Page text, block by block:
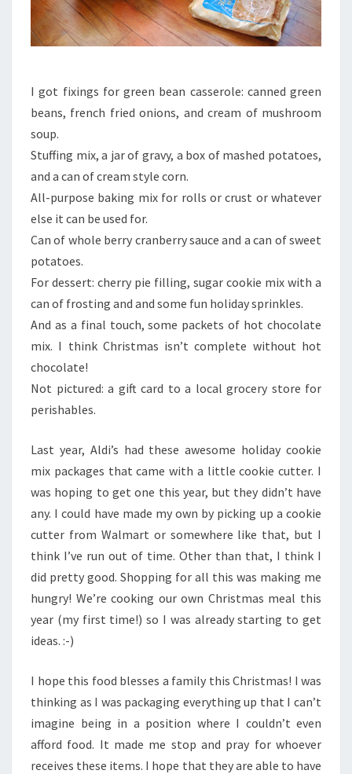
I got fixings for green bean casserole: canned green
beans, french fried onions, and cream of mushroom
soup.
Stuffing mix, a jar of gravy, a box of mashed potatoes,
and a can of cream style corn.
All-purpose baking mix for rolls or crust or whatever
else it can be used for.
Can of whole berry cranberry sauce and a can of sweet
potatoes.
For dessert: cherry pie filling, sugar cookie mix with a
can of frosting and and some fun holiday sprinkles.
And as a final touch, some packets of hot chocolate
mix. I think Christmas isn’t complete without hot
chocolate!
Not pictured: a gift card to a local grocery store for
perishables.
Last year, Aldi’s had these awesome holiday cookie
mix packages that came with a little cookie cutter. I
was hoping to get one this year, but they didn’t have
any. I could have made my own by picking up a cookie
cutter from Walmart or somewhere like that, but I
think I’ve run out of time. Other than that, I think I
did pretty good. Shopping for all this was making me
hungry! We’re cooking our own Christmas meal this
year (my first time!) so I was already starting to get
ideas. :-)
I hope this food blesses a family this Christmas! I was
thinking as I was packaging everything up that I can’t
imagine being in a position where I couldn’t even
afford food. It made me stop and pray for whoever
receives these items. I hope that they are able to have